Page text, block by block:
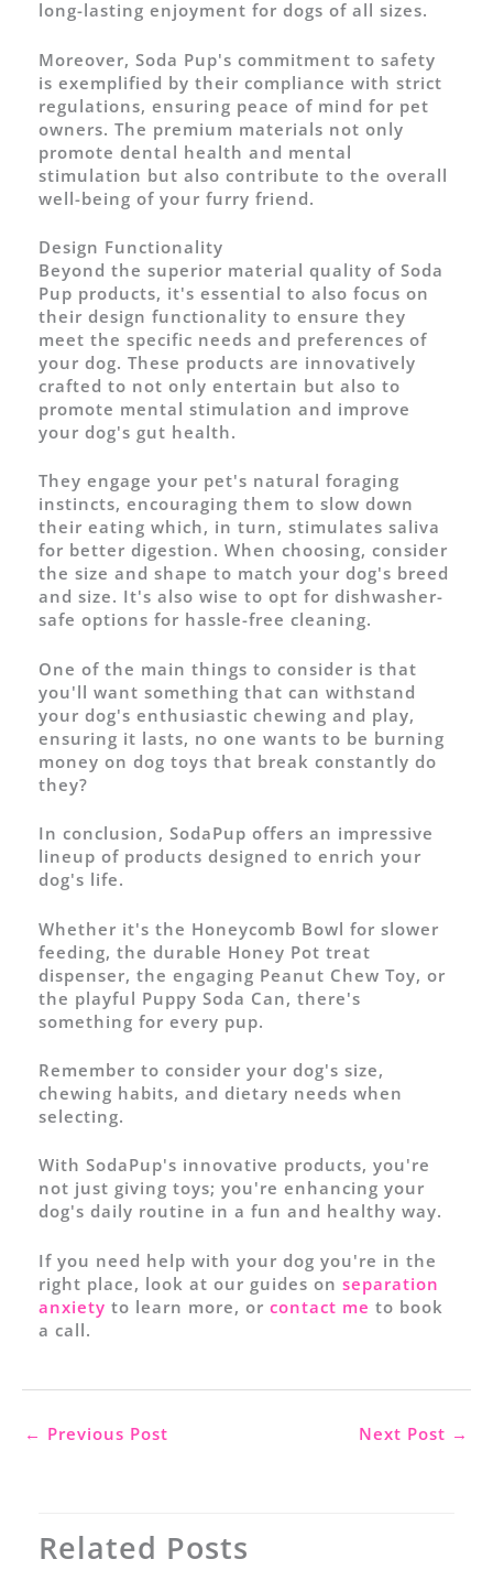
long-lasting enjoyment for dogs of all sizes.
Moreover, Soda Pup's commitment to safety
is exemplified by their compliance with strict
regulations, ensuring peace of mind for pet
owners. The premium materials not only
promote dental health and mental
stimulation but also contribute to the overall
well-being of your furry friend.
Design Functionality
Beyond the superior material quality of Soda
Pup products, it's essential to also focus on
their design functionality to ensure they
meet the specific needs and preferences of
your dog. These products are innovatively
crafted to not only entertain but also to
promote mental stimulation and improve
your dog's gut health.
They engage your pet's natural foraging
instincts, encouraging them to slow down
their eating which, in turn, stimulates saliva
for better digestion. When choosing, consider
the size and shape to match your dog's breed
and size. It's also wise to opt for dishwasher-
safe options for hassle-free cleaning.
One of the main things to consider is that
you'll want something that can withstand
your dog's enthusiastic chewing and play,
ensuring it lasts, no one wants to be burning
money on dog toys that break constantly do
they?
In conclusion, SodaPup offers an impressive
lineup of products designed to enrich your
dog's life.
Whether it's the Honeycomb Bowl for slower
feeding, the durable Honey Pot treat
dispenser, the engaging Peanut Chew Toy, or
the playful Puppy Soda Can, there's
something for every pup.
Remember to consider your dog's size,
chewing habits, and dietary needs when
selecting.
With SodaPup's innovative products, you're
not just giving toys; you're enhancing your
dog's daily routine in a fun and healthy way.
If you need help with your dog you're in the
right place, look at our guides on separation
anxiety to learn more, or contact me to book
a call.
← Previous Post Next Post →
Related Posts